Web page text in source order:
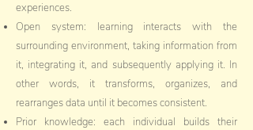
experiences.
Open system: learning interacts with the
surrounding environment, taking information from
it, integrating it, and subsequently applying it. In
other words, it transforms, organizes, and
rearranges data until it becomes consistent.
Prior knowledge: each individual builds their